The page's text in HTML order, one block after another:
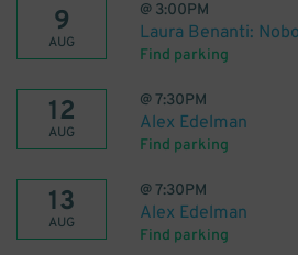
9
AUG
@ 3:00PM
Laura Benanti:
Find parking
12
AUG
@7:30PM
Alex Edelman
Find parking
13
AUG
@7:30PM
Alex Edelman
Find parking